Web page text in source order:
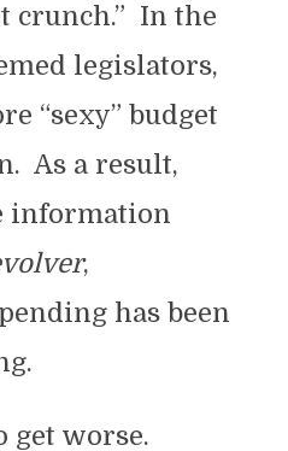
crunch.” In the
legislators,
“sexy” budget
As a result,
information
,
has been
get worse.